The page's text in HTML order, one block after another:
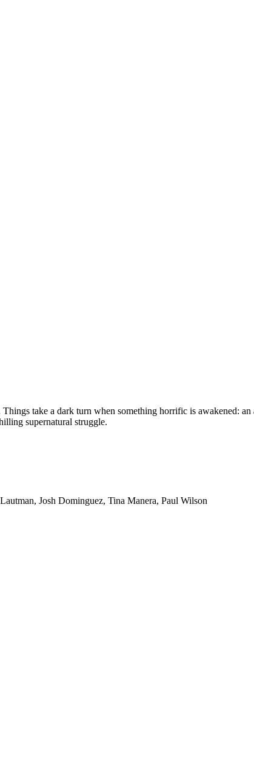
take a dark turn when something horrific is awakened:
supernatural struggle.
Josh Dominguez, Tina Manera, Paul Wilson